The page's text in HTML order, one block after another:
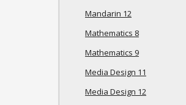
Mandarin 12
Mathematics 8
Mathematics 9
Media Design 11
Media Design 12